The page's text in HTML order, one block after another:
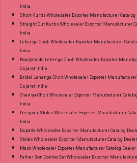
India
Short Kurtis Wholesaler Exporter Manufacturer
Straight Cut Kurtis Wholesaler Exporter Manufacturer
India
Lehenga Choli Wholesaler Exporter Manufacturer
India
Readymade Lehenga Choli Wholesaler Exporter
Gujarat India
Bridal Lehenga Choli Wholesaler Exporter
Gujarat India
Chaniya Choli Wholesaler Exporter Manufacturer
India
Designer Stoles Wholesaler Exporter Manufacturer
India
Dupatta Wholesaler Exporter Manufacturer Catalog
Stoles Wholesaler Exporter Manufacturer Catalog
Mask Wholesaler Exporter Manufacturer Catalog
Father Son Combo Set Wholesaler Exporter